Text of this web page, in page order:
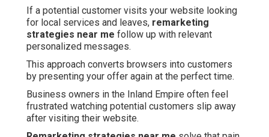
If a potential customer visits your website looking
for local services and leaves, remarketing
strategies near me follow up with relevant
personalized messages.
This approach converts browsers into customers
by presenting your offer again at the perfect time.
Business owners in the Inland Empire often feel
frustrated watching potential customers slip away
after visiting their website.